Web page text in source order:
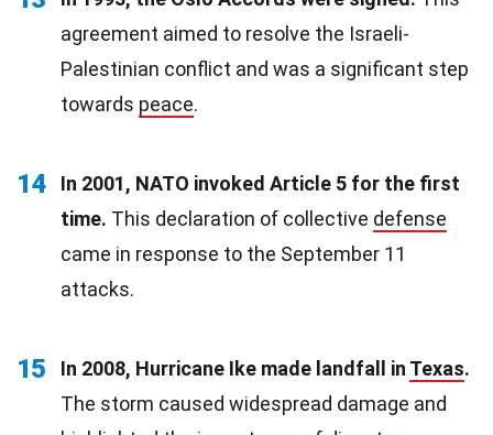
agreement aimed to resolve the Israeli-
Palestinian conflict and was a significant step
towards peace.
14
In 2001, NATO invoked Article 5 for the first
time. This declaration of collective defense
came in response to the September 11
attacks.
15 In 2008, Hurricane Ike made landfall in Texas.
The storm caused widespread damage and